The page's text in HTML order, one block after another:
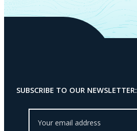
SUBSCRIBE TO OUR NEWSLETTER: